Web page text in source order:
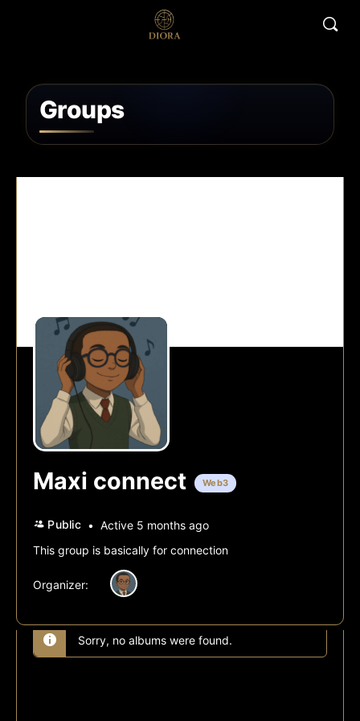
Groups
Maxi connect Web3
Public
Active 5 months ago
This group is basically for connection
Organizer:
Sorry, no albums were found.